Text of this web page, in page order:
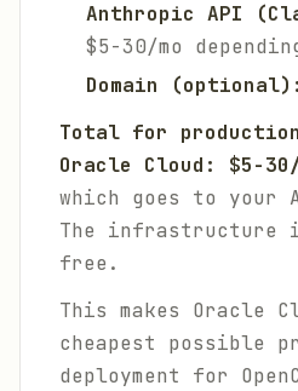
Anthropic API
$5-30/mo
Domain (optional):
Total for production
Oracle Cloud: $5-30/
which goes to your
The infrastructure
free.
This makes Oracle
cheapest possible
deployment for